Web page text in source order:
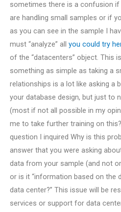
sometimes there is a confusion if
are handling small samples or if
as you can see in the sample I
must “analyze” all you could try
of the “datacenters” object. This
something as simple as taking a
relationships is a lot like asking a
your database design, but just to
(most if not all possible in my
me to take further training on
question I inquired Why is this
answer that you were asking
data from your sample (and not
or is it “information based on the
data center?” This issue will be
services or support for data